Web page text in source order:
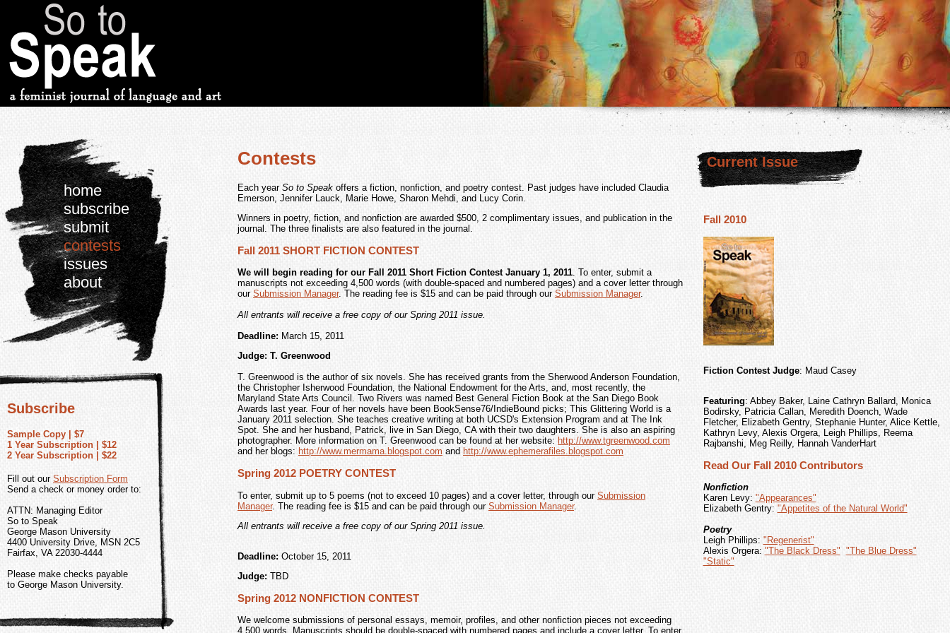
home
subscribe
submit
contests
issues
about
Subscribe
Sample Copy | $7
1 Year Subscription | $12
2 Year Subscription | $22
Fill out our Subscription Form
Send a check or money order to:
ATTN: Managing Editor
So to Speak
George Mason University
4400 University Drive, MSN 2C5
Fairfax, VA 22030-4444
Please make checks payable
to George Mason University.
Contests
Each year So to Speak offers a fiction, nonfiction, and poetry contest. Past judges have included Claudia
Emerson, Jennifer Lauck, Marie Howe, Sharon Mehdi, and Lucy Corin.
Winners in poetry, fiction, and nonfiction are awarded $500, 2 complimentary issues, and publication in the
journal. The three finalists are also featured in the journal.
Fall 2011 SHORT FICTION CONTEST
We will begin reading for our Fall 2011 Short Fiction Contest January 1, 2011. To enter, submit a
manuscripts not exceeding 4,500 words (with double-spaced and numbered pages) and a cover letter through
our Submission Manager. The reading fee is $15 and can be paid through our Submission Manager.
All entrants will receive a free copy of our Spring 2011 issue.
Deadline: March 15, 2011
Judge: T. Greenwood
T. Greenwood is the author of six novels. She has received grants from the Sherwood Anderson Foundation,
the Christopher Isherwood Foundation, the National Endowment for the Arts, and, most recently, the
Maryland State Arts Council. Two Rivers was named Best General Fiction Book at the San Diego Book
Awards last year. Four of her novels have been BookSense76/IndieBound picks; This Glittering World is a
January 2011 selection. She teaches creative writing at both UCSD's Extension Program and at The Ink
Spot. She and her husband, Patrick, live in San Diego, CA with their two daughters. She is also an aspiring
photographer. More information on T. Greenwood can be found at her website: http://www.tgreenwood.com
and her blogs: http://www.mermama.blogspot.com and http://www.ephemerafiles.blogspot.com
Spring 2012 POETRY CONTEST
To enter, submit up to 5 poems (not to exceed 10 pages) and a cover letter, through our Submission
Manager. The reading fee is $15 and can be paid through our Submission Manager.
All entrants will receive a free copy of our Spring 2011 issue.
Deadline: October 15, 2011
Judge: TBD
Spring 2012 NONFICTION CONTEST
We welcome submissions of personal essays, memoir, profiles, and other nonfiction pieces not exceeding
4,500 words. Manuscripts should be double-spaced with numbered pages and include a cover letter. To enter,
Current Issue
Fall 2010
Fiction Contest Judge: Maud Casey
Featuring: Abbey Baker, Laine Cathryn Ballard, Monica
Bodirsky, Patricia Callan, Meredith Doench, Wade
Fletcher, Elizabeth Gentry, Stephanie Hunter, Alice Kettle,
Kathryn Levy, Alexis Orgera, Leigh Phillips, Reema
Rajbanshi, Meg Reilly, Hannah VanderHart
Read Our Fall 2010 Contributors
Nonfiction
Karen Levy: "Appearances"
Elizabeth Gentry: "Appetites of the Natural World"
Poetry
Leigh Phillips: "Regenerist"
Alexis Orgera: "The Black Dress" "The Blue Dress"
"Static"